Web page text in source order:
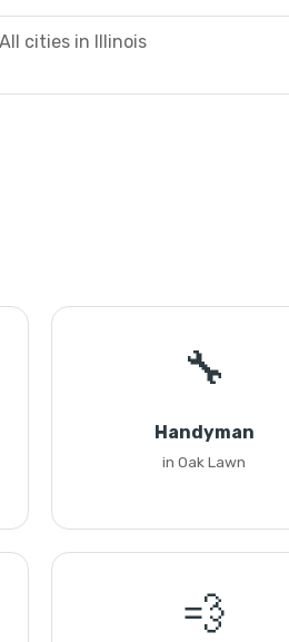
cities in Illinois
🔧
Handyman
in Oak Lawn
💨